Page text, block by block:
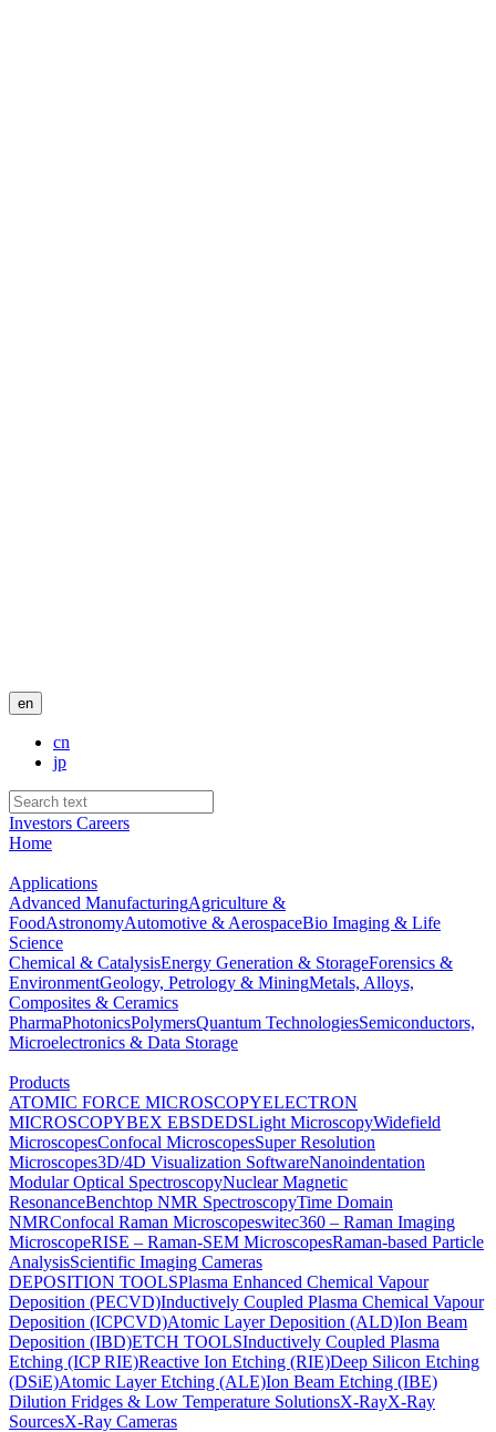
en
cn
jp
Investors Careers
Home
Applications
Advanced ManufacturingAgriculture &
FoodAstronomyAutomotive & AerospaceBio Imaging & Life
Science
Chemical & CatalysisEnergy Generation & StorageForensics &
EnvironmentGeology, Petrology & MiningMetals, Alloys,
Composites & Ceramics
PharmaPhotonicsPolymersQuantum TechnologiesSemiconductors,
Microelectronics & Data Storage
Products
ATOMIC FORCE MICROSCOPYELECTRON
MICROSCOPYBEX EBSDEDSLight MicroscopyWidefield
MicroscopesConfocal MicroscopesSuper Resolution
Microscopes3D/4D Visualization SoftwareNanoindentation
Modular Optical SpectroscopyNuclear Magnetic
ResonanceBenchtop NMR SpectroscopyTime Domain
NMRConfocal Raman Microscopeswitec360 – Raman Imaging
MicroscopeRISE – Raman-SEM MicroscopesRaman-based Particle
AnalysisScientific Imaging Cameras
DEPOSITION TOOLSPlasma Enhanced Chemical Vapour
Deposition (PECVD)Inductively Coupled Plasma Chemical Vapour
Deposition (ICPCVD)Atomic Layer Deposition (ALD)Ion Beam
Deposition (IBD)ETCH TOOLSInductively Coupled Plasma
Etching (ICP RIE)Reactive Ion Etching (RIE)Deep Silicon Etching
(DSiE)Atomic Layer Etching (ALE)Ion Beam Etching (IBE)
Dilution Fridges & Low Temperature SolutionsX-RayX-Ray
SourcesX-Ray Cameras